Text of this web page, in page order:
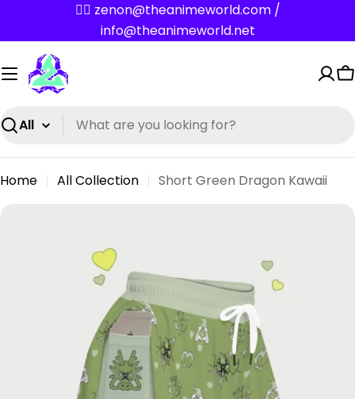
content
✌🏼 zenon@theanimeworld.com /
info@theanimeworld.net
Search
Home All Collection
Short Green Dragon Kawaii
media 0 in modal